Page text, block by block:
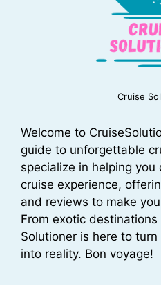
Cruise
Welcome to
guide to unforgettable
specialize in helping
cruise experience,
and reviews to make
From exotic
Solutioner is here to
into reality. Bon voyage!